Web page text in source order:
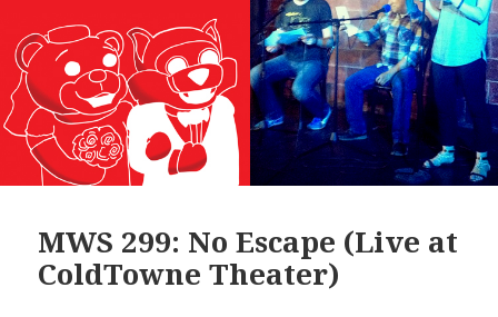
MWS 299: No Escape (Live at
ColdTowne Theater)